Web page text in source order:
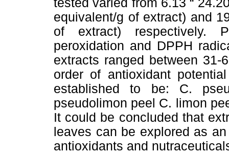
tested varied from 6.13 “
equivalent/g of extract) and
of extract) respectively.
peroxidation and DPPH
extracts ranged between 31-
order of antioxidant
established to be: C.
pseudolimon peel C. limon
It could be concluded that
leaves can be explored as
antioxidants and